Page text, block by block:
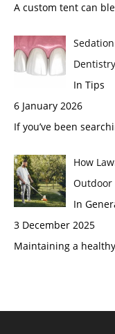
A custom tent can
In Tips
6 January 2026
If you’ve been
How
Outdoor
In
3 December 2025
Maintaining a